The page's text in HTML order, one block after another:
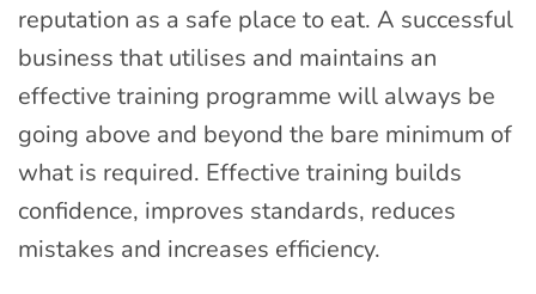
reputation as a safe place to eat. A successful
business that utilises and maintains an
effective training programme will always be
going above and beyond the bare minimum of
what is required. Effective training builds
confidence, improves standards, reduces
mistakes and increases efficiency.